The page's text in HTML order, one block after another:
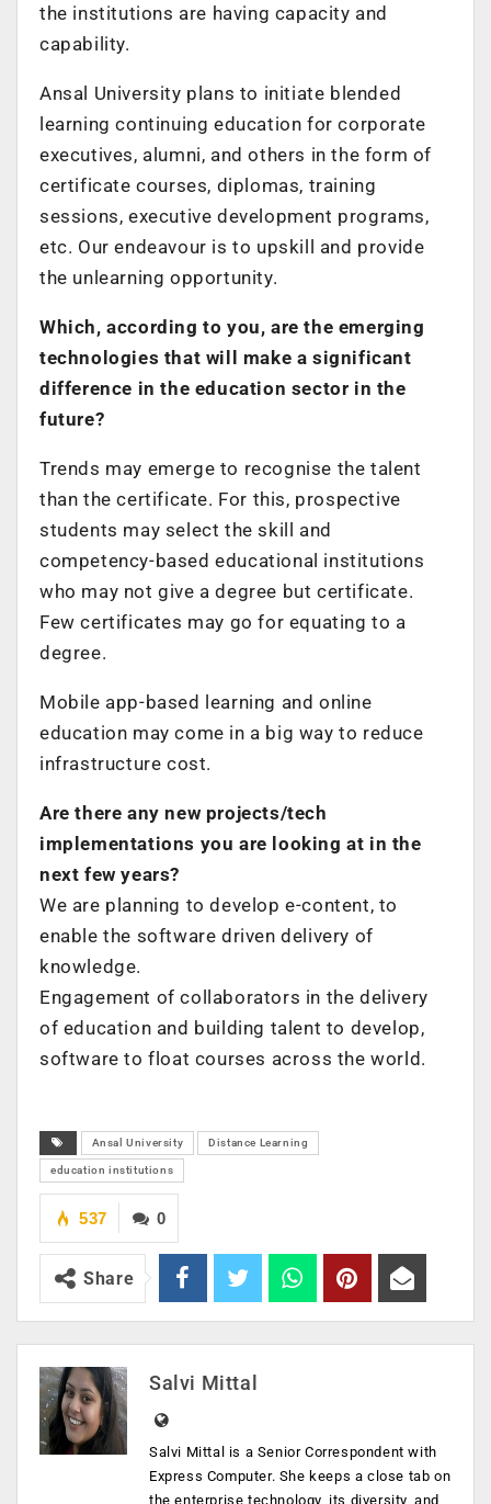
the institutions are having capacity and
capability.
Ansal University plans to initiate blended
learning continuing education for corporate
executives, alumni, and others in the form of
certificate courses, diplomas, training
sessions, executive development programs,
etc. Our endeavour is to upskill and provide
the unlearning opportunity.
Which, according to you, are the emerging
technologies that will make a significant
difference in the education sector in the
future?
Trends may emerge to recognise the talent
than the certificate. For this, prospective
students may select the skill and
competency-based educational institutions
who may not give a degree but certificate.
Few certificates may go for equating to a
degree.
Mobile app-based learning and online
education may come in a big way to reduce
infrastructure cost.
Are there any new projects/tech
implementations you are looking at in the
next few years?
We are planning to develop e-content, to
enable the software driven delivery of
knowledge.
Engagement of collaborators in the delivery
of education and building talent to develop,
software to float courses across the world.
Ansal University Distance Learning
education institutions
0
537
Share
Salvi Mittal
Salvi Mittal is a Senior Correspondent with
Express Computer. She keeps a close tab on
the enterprise technology, its diversity, and